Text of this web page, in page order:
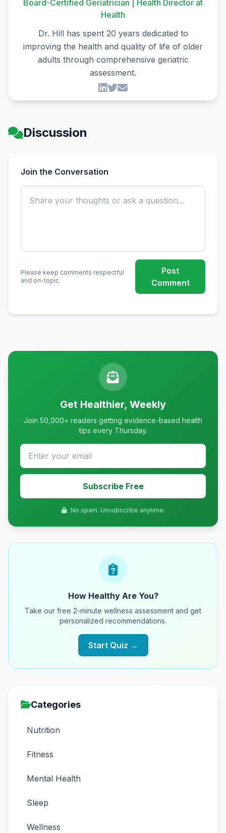
Board-Certified Geriatrician | Health Director at
Health
Dr. Hill has spent 20 years dedicated to
improving the health and quality of life of older
adults through comprehensive geriatric
assessment.
Discussion
Join the Conversation
Please keep comments respectful
and on-topic.
Post
Comment
Get Healthier, Weekly
Join 50,000+ readers getting evidence-based health
tips every Thursday.
Subscribe Free
No spam. Unsubscribe anytime.
How Healthy Are You?
Take our free 2-minute wellness assessment and get
personalized recommendations.
Start Quiz →
Categories
Nutrition
Fitness
Mental Health
Sleep
Wellness